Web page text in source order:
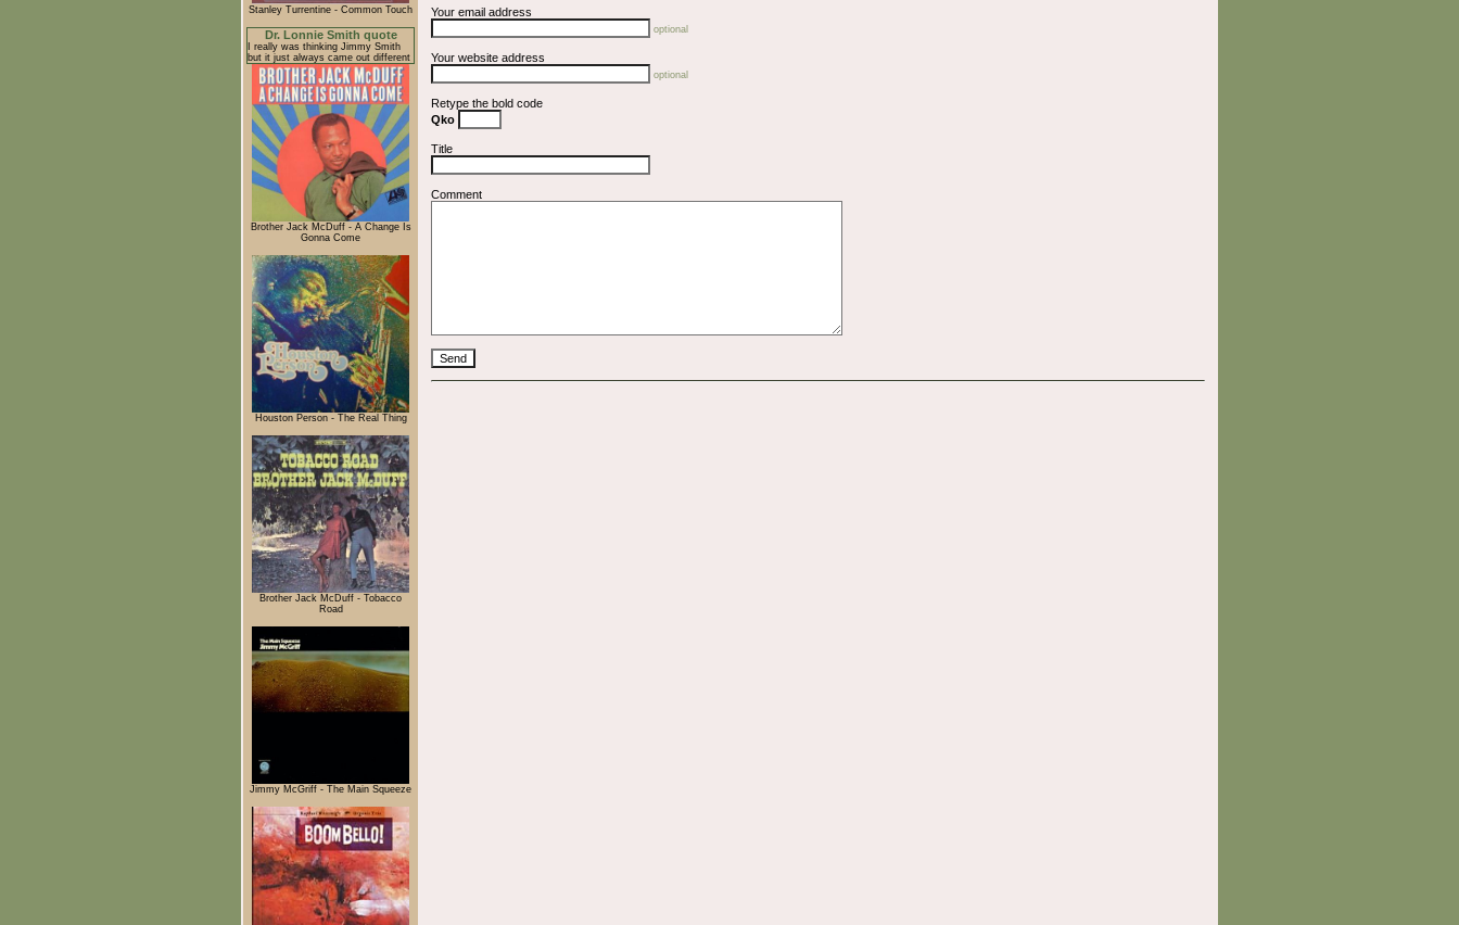
Stanley Turrentine - Common Touch
Dr. Lonnie Smith quote
I really was thinking Jimmy Smith
but it just always came out different
Brother Jack McDuff - A Change Is
Gonna Come
Houston Person - The Real Thing
Brother Jack McDuff - Tobacco
Road
Jimmy McGriff - The Main Squeeze
Your email address
optional
Your website address
optional
Retype the bold code
Qko
Title
Comment